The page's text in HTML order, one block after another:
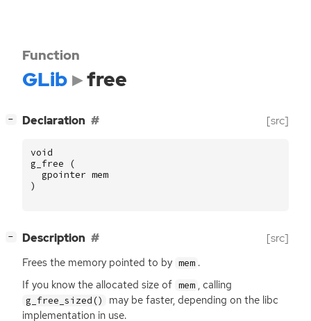
Function
GLib free
− Declaration [src]
void
g_free
(
gpointer mem
)
− Description [src]
Frees the memory pointed to by mem .
If you know the allocated size of mem , calling
g_free_sized()
may be faster, depending on the libc
implementation in use.